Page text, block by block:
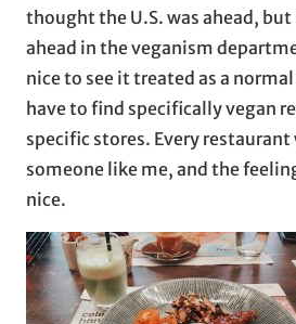
thought the U.S. was ahead,
ahead in the veganism
nice to see it treated as a
have to find specifically vegan
specific stores. Every restaurant
someone like me, and the
nice.